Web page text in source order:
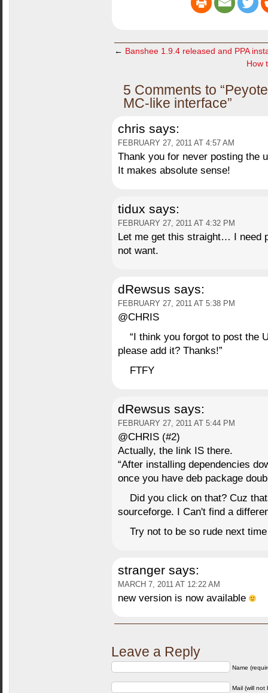
← Banshee 1.9.4 released and PPA
How
5 Comments to
MC-like interface”
chris says:
FEBRUARY 27, 2011 AT 4:57 AM
Thank you for never posting the
It makes absolute sense!
tidux says:
FEBRUARY 27, 2011 AT 4:32 PM
Let me get this straight… I need
not want.
dRewsus says:
FEBRUARY 27, 2011 AT 5:38 PM
@CHRIS
“I think you forgot to post the
please add it? Thanks!”
FTFY
dRewsus says:
FEBRUARY 27, 2011 AT 5:44 PM
@CHRIS (#2)
Actually, the link IS there.
“After installing dependencies
once you have deb package
Did you click on that? Cuz
sourceforge. I Can't find a
Try not to be so rude next
stranger says:
MARCH 7, 2011 AT 12:22 AM
new version is now available
Leave a Reply
Name
Mail (will not